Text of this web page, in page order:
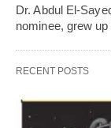
Dr. Abdul El-
nominee, grew
RECENT POSTS